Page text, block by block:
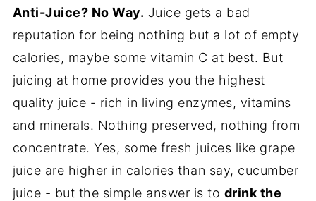
Anti-Juice? No Way. Juice gets a bad
reputation for being nothing but a lot of empty
calories, maybe some vitamin C at best. But
juicing at home provides you the highest
quality juice - rich in living enzymes, vitamins
and minerals. Nothing preserved, nothing from
concentrate. Yes, some fresh juices like grape
juice are higher in calories than say, cucumber
juice - but the simple answer is to drink the